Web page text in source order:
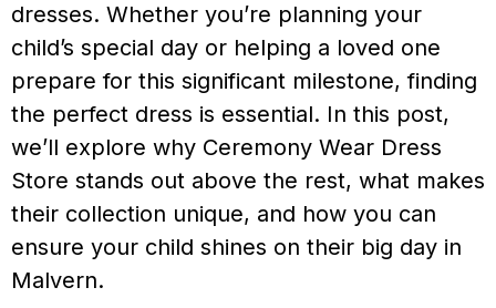
dresses. Whether you’re planning your
child’s special day or helping a loved one
prepare for this significant milestone, finding
the perfect dress is essential. In this post,
we’ll explore why Ceremony Wear Dress
Store stands out above the rest, what makes
their collection unique, and how you can
ensure your child shines on their big day in
Malvern.